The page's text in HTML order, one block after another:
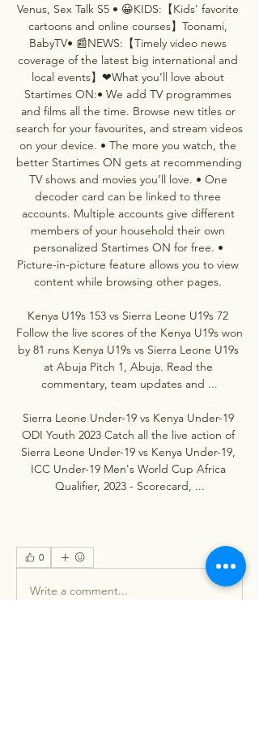
Venus, Sex Talk S5 • 😀KIDS:【Kids' favorite
cartoons and online courses】Toonami,
BabyTV• 📰NEWS:【Timely video news
coverage of the latest big international and
local events】❤What you’ll love about
Startimes ON:• We add TV programmes
and films all the time. Browse new titles or
search for your favourites, and stream videos
on your device. • The more you watch, the
better Startimes ON gets at recommending
TV shows and movies you’ll love. • One
decoder card can be linked to three
accounts. Multiple accounts give different
members of your household their own
personalized Startimes ON for free. •
Picture-in-picture feature allows you to view
content while browsing other pages.
Kenya U19s 153 vs Sierra Leone U19s 72
Follow the live scores of the Kenya U19s won
by 81 runs Kenya U19s vs Sierra Leone U19s
at Abuja Pitch 1, Abuja. Read the
commentary, team updates and ...
Sierra Leone Under-19 vs Kenya Under-19
ODI Youth 2023 Catch all the live action of
Sierra Leone Under-19 vs Kenya Under-19,
ICC Under-19 Men's World Cup Africa
Qualifier, 2023 - Scorecard, ...
0 0
Write a comment...